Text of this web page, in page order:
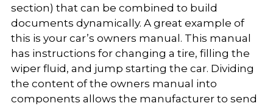
section) that can be combined to build
documents dynamically. A great example of
this is your car’s owners manual. This manual
has instructions for changing a tire, filling the
wiper fluid, and jump starting the car. Dividing
the content of the owners manual into
components allows the manufacturer to send